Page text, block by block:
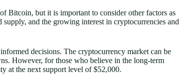
Bitcoin, but it is important to consider other factors as
and the growing interest in cryptocurrencies and
decisions. The cryptocurrency market can be
However, for those who believe in the long-term
at the next support level of $52,000.